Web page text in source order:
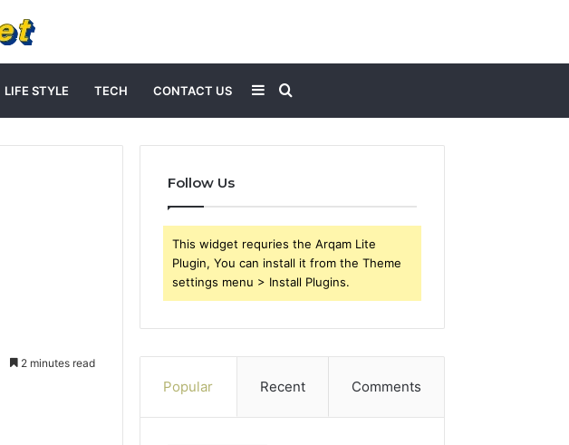
LIFE STYLE TECH CONTACT US Search
for
Sidebar
2 minutes read
Follow Us
This widget requries the Arqam Lite
Plugin, You can install it from the Theme
settings menu > Install Plugins.
Popular Recent Comments